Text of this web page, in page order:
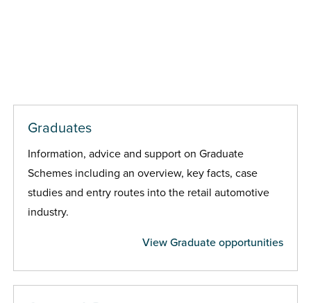
Graduates
Information, advice and support on Graduate
Schemes including an overview, key facts, case
studies and entry routes into the retail automotive
industry.
View Graduate opportunities